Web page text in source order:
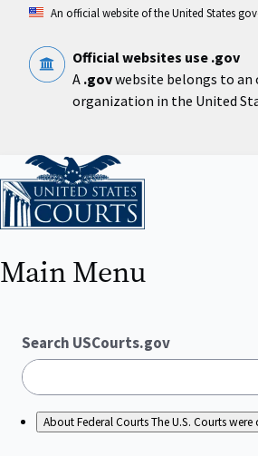
content
An official website of the United States
Official websites use .gov
A .govwebsite belongs to
organization in the United
Home
Main Menu
Search USCourts.gov
About Federal CourtsThe U.S. Courts